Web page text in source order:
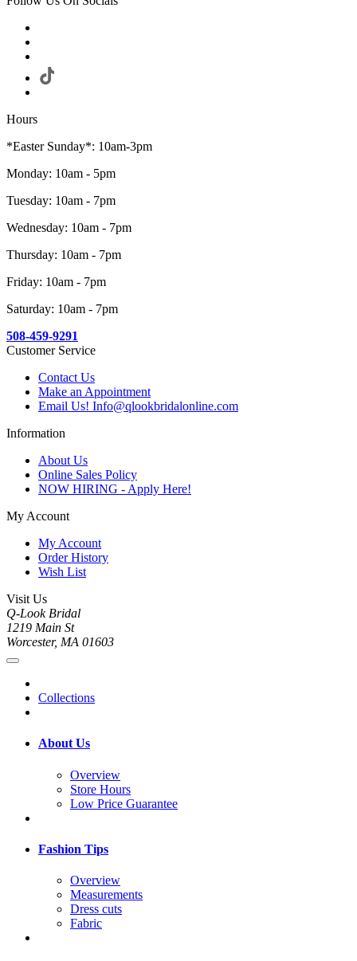
Hours
*Easter Sunday*: 10am-3pm
Monday: 10am - 5pm
Tuesday: 10am - 7pm
Wednesday: 10am - 7pm
Thursday: 10am - 7pm
Friday: 10am - 7pm
Saturday: 10am - 7pm
508-459-9291
Customer Service
Contact Us
Make an Appointment
Email Us! Info@qlookbridalonline.com
Information
About Us
Online Sales Policy
NOW HIRING - Apply Here!
My Account
My Account
Order History
Wish List
Visit Us
Q-Look Bridal
1219 Main St
Worcester, MA 01603
Collections
About Us
Overview
Store Hours
Low Price Guarantee
Fashion Tips
Overview
Measurements
Dress cuts
Fabric